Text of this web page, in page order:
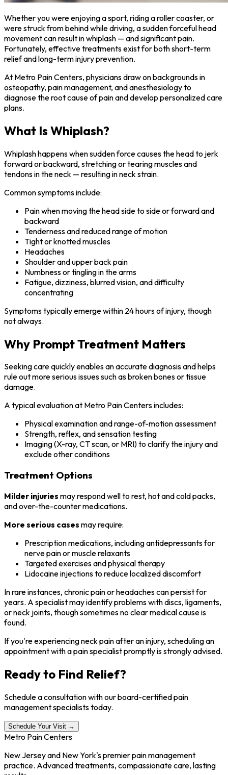
Whether you were enjoying a sport, riding a roller coaster, or
were struck from behind while driving, a sudden forceful head
movement can result in whiplash — and significant pain.
Fortunately, effective treatments exist for both short-term
relief and long-term injury prevention.
At Metro Pain Centers, physicians draw on backgrounds in
osteopathy, pain management, and anesthesiology to
diagnose the root cause of pain and develop personalized care
plans.
What Is Whiplash?
Whiplash happens when sudden force causes the head to jerk
forward or backward, stretching or tearing muscles and
tendons in the neck — resulting in neck strain.
Common symptoms include:
Pain when moving the head side to side or forward and
backward
Tenderness and reduced range of motion
Tight or knotted muscles
Headaches
Shoulder and upper back pain
Numbness or tingling in the arms
Fatigue, dizziness, blurred vision, and difficulty
concentrating
Symptoms typically emerge within 24 hours of injury, though
not always.
Why Prompt Treatment Matters
Seeking care quickly enables an accurate diagnosis and helps
rule out more serious issues such as broken bones or tissue
damage.
A typical evaluation at Metro Pain Centers includes:
Physical examination and range-of-motion assessment
Strength, reflex, and sensation testing
Imaging (X-ray, CT scan, or MRI) to clarify the injury and
exclude other conditions
Treatment Options
Milder injuries may respond well to rest, hot and cold packs,
and over-the-counter medications.
More serious cases may require:
Prescription medications, including antidepressants for
nerve pain or muscle relaxants
Targeted exercises and physical therapy
Lidocaine injections to reduce localized discomfort
In rare instances, chronic pain or headaches can persist for
years. A specialist may identify problems with discs, ligaments,
or neck joints, though sometimes no clear medical cause is
found.
If you're experiencing neck pain after an injury, scheduling an
appointment with a pain specialist promptly is strongly advised.
Ready to Find Relief?
Schedule a consultation with our board-certified pain
management specialists today.
Schedule Your Visit →
Metro Pain Centers
New Jersey and New York's premier pain management
practice. Advanced treatments, compassionate care, lasting